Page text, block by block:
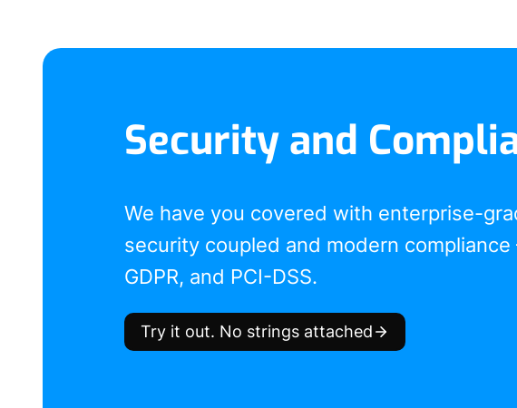
Security and
We have you covered with enterprise-
security coupled and modern compliance
GDPR, and PCI-DSS.
Try it out. No strings attached